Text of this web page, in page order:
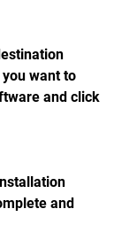
want to
and click
and